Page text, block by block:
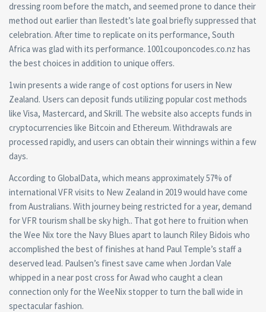
dressing room before the match, and seemed prone to dance their
method out earlier than Ilestedt’s late goal briefly suppressed that
celebration. After time to replicate on its performance, South
Africa was glad with its performance. 1001couponcodes.co.nz has
the best choices in addition to unique offers.
1win presents a wide range of cost options for users in New
Zealand. Users can deposit funds utilizing popular cost methods
like Visa, Mastercard, and Skrill. The website also accepts funds in
cryptocurrencies like Bitcoin and Ethereum. Withdrawals are
processed rapidly, and users can obtain their winnings within a few
days.
According to GlobalData, which means approximately 57% of
international VFR visits to New Zealand in 2019 would have come
from Australians. With journey being restricted for a year, demand
for VFR tourism shall be sky high.. That got here to fruition when
the Wee Nix tore the Navy Blues apart to launch Riley Bidois who
accomplished the best of finishes at hand Paul Temple’s staff a
deserved lead. Paulsen’s finest save came when Jordan Vale
whipped in a near post cross for Awad who caught a clean
connection only for the WeeNix stopper to turn the ball wide in
spectacular fashion.